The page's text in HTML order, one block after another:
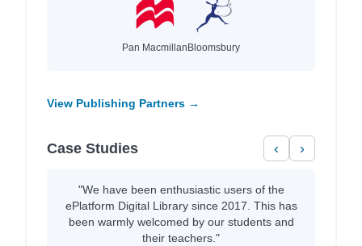
Pan Macmillan Bloomsbury
View Publishing Partners →
Case Studies ‹ ›
"We have been enthusiastic users of the
ePlatform Digital Library since 2017. This has
been warmly welcomed by our students and
their teachers."